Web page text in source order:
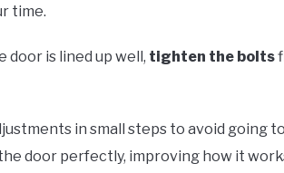
time.
door is lined up well, tighten the bolts
in small steps to avoid going
door perfectly, improving how it